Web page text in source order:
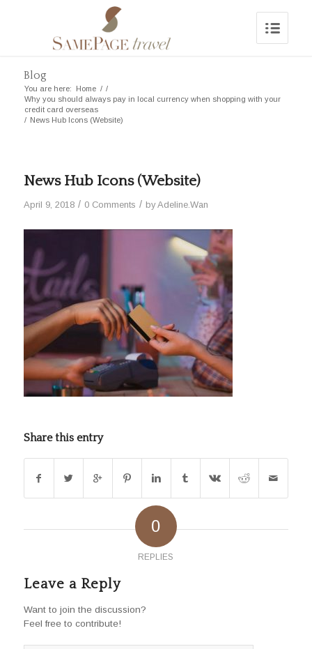
Blog
You are here: Home / /
Why you should always pay in local currency when shopping with your
credit card overseas
/ News Hub Icons (Website)
News Hub Icons (Website)
April 9, 2018 / 0 Comments / byAdeline.Wan
Share this entry
0
REPLIES
Leave a Reply
Want to join the discussion?
Feel free to contribute!